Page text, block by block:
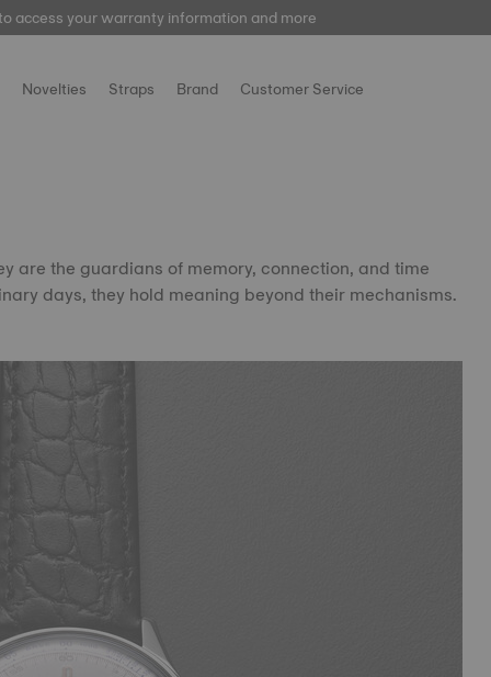
access your warranty information and more
access your warranty information and more
Novelties Straps Brand Customer Service
are the guardians of memory, connection, and time
days, they hold meaning beyond their mechanisms.